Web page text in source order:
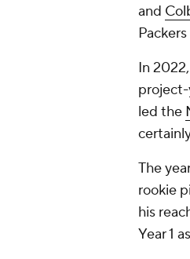
and
In
project-
led the
The
rookie
his
Year 1